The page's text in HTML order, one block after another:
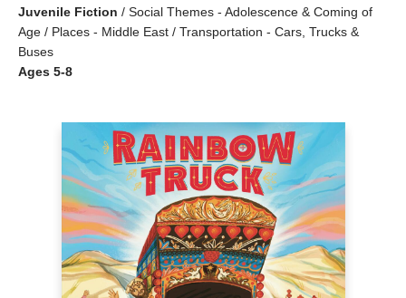
Juvenile Fiction / Social Themes - Adolescence & Coming of
Age / Places - Middle East / Transportation - Cars, Trucks &
Buses
Ages 5-8